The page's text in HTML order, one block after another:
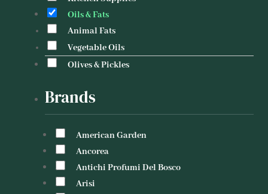
Oils & Fats
Animal Fats
Vegetable Oils
Olives & Pickles
Brands
American Garden
Ancorea
Antichi Profumi Del Bosco
Arisi